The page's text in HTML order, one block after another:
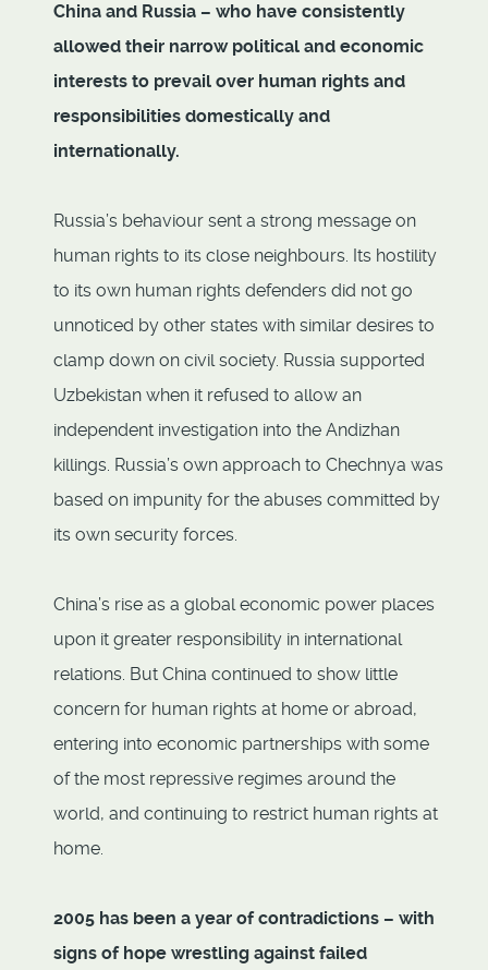
China and Russia – who have consistently
allowed their narrow political and economic
interests to prevail over human rights and
responsibilities domestically and
internationally.
Russia’s behaviour sent a strong message on
human rights to its close neighbours. Its hostility
to its own human rights defenders did not go
unnoticed by other states with similar desires to
clamp down on civil society. Russia supported
Uzbekistan when it refused to allow an
independent investigation into the Andizhan
killings. Russia’s own approach to Chechnya was
based on impunity for the abuses committed by
its own security forces.
China’s rise as a global economic power places
upon it greater responsibility in international
relations. But China continued to show little
concern for human rights at home or abroad,
entering into economic partnerships with some
of the most repressive regimes around the
world, and continuing to restrict human rights at
home.
2005 has been a year of contradictions – with
signs of hope wrestling against failed